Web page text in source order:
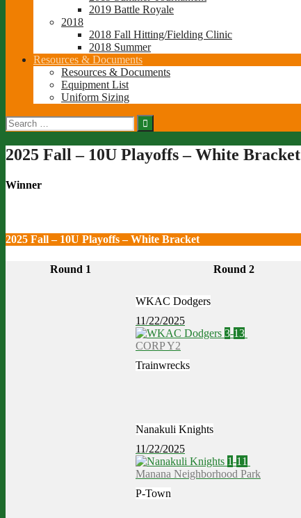
2019 Battle Royale
2018
2018 Fall Hitting/Fielding Clinic
2018 Summer
Resources & Documents
Resources & Documents
Equipment List
Uniform Sizing
Search
for:
2025 Fall – 10U Playoffs – White Bracket
Winner
2025 Fall – 10U Playoffs – White Bracket
Round 1 Round 2
WKAC Dodgers
11/22/2025
3-13
CORP Y2
Trainwrecks
Nanakuli Knights
11/22/2025
1-11
Manana Neighborhood Park
P-Town